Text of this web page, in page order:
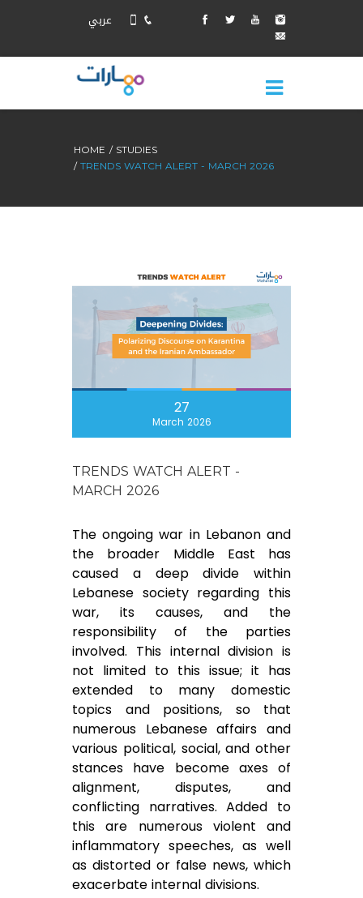
عربي
HOME
STUDIES
TRENDS WATCH ALERT - MARCH 2026
27
March 2026
TRENDS WATCH ALERT -
MARCH 2026
The ongoing war in Lebanon and
the broader Middle East has
caused a deep divide within
Lebanese society regarding this
war, its causes, and the
responsibility of the parties
involved. This internal division is
not limited to this issue; it has
extended to many domestic
topics and positions, so that
numerous Lebanese affairs and
various political, social, and other
stances have become axes of
alignment, disputes, and
conflicting narratives. Added to
this are numerous violent and
inflammatory speeches, as well
as distorted or false news, which
exacerbate internal divisions.